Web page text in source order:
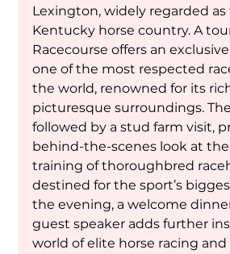
Lexington, widely regarded
Kentucky horse country. A
Racecourse offers an
one of the most respected
the world, renowned for its
picturesque surroundings.
followed by a stud farm visit,
behind-the-scenes look at
training of thoroughbred
destined for the sport’s
the evening, a welcome
guest speaker adds further
world of elite horse racing